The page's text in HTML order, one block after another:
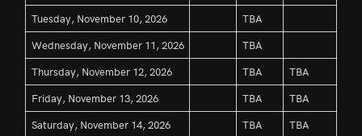
Tuesday, November 10, 2026
TBA
Wednesday, November 11, 2026
TBA
Thursday, November 12, 2026
TBA
TBA
Friday, November 13, 2026
TBA
TBA
Saturday, November 14, 2026
TBA
TBA